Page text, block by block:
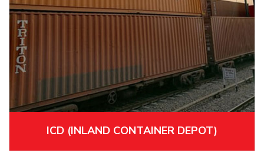
ICD (INLAND CONTAINER DEPOT)